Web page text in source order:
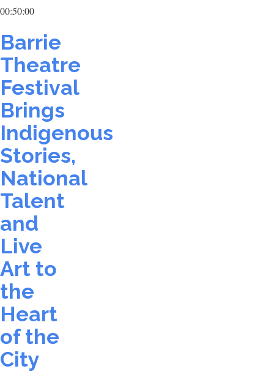
00:50:00
Barrie
Theatre
Festival
Brings
Indigenous
Stories,
National
Talent
and
Live
Art to
the
Heart
of the
City